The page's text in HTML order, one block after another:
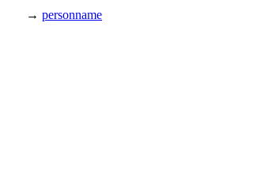
→ personname